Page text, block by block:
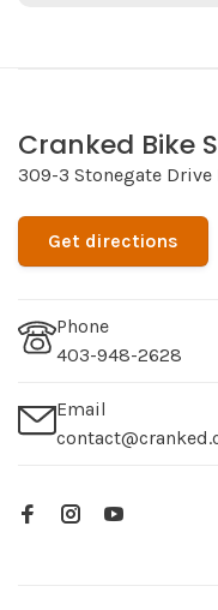
Cranked Bike
309-3 Stonegate Drive
Get directions
Phone
403-948-2628
Email